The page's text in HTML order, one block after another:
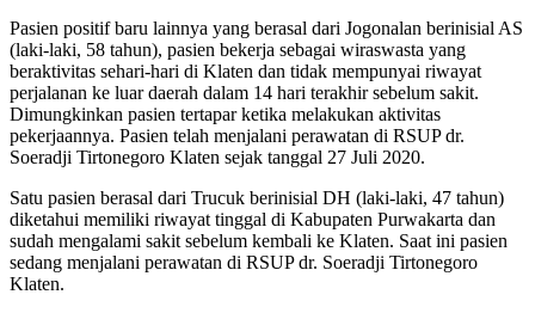
Pasien positif baru lainnya yang berasal dari Jogonalan berinisial AS
(laki-laki, 58 tahun), pasien bekerja sebagai wiraswasta yang
beraktivitas sehari-hari di Klaten dan tidak mempunyai riwayat
perjalanan ke luar daerah dalam 14 hari terakhir sebelum sakit.
Dimungkinkan pasien tertapar ketika melakukan aktivitas
pekerjaannya. Pasien telah menjalani perawatan di RSUP dr.
Soeradji Tirtonegoro Klaten sejak tanggal 27 Juli 2020.
Satu pasien berasal dari Trucuk berinisial DH (laki-laki, 47 tahun)
diketahui memiliki riwayat tinggal di Kabupaten Purwakarta dan
sudah mengalami sakit sebelum kembali ke Klaten. Saat ini pasien
sedang menjalani perawatan di RSUP dr. Soeradji Tirtonegoro
Klaten.